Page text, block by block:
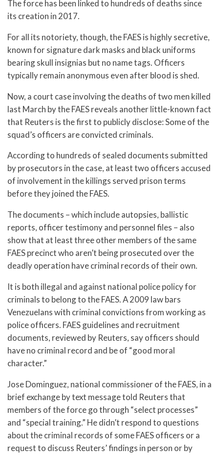
The force has been linked to hundreds of deaths since
its creation in 2017.
For all its notoriety, though, the FAES is highly secretive,
known for signature dark masks and black uniforms
bearing skull insignias but no name tags. Officers
typically remain anonymous even after blood is shed.
Now, a court case involving the deaths of two men killed
last March by the FAES reveals another little-known fact
that Reuters is the first to publicly disclose: Some of the
squad’s officers are convicted criminals.
According to hundreds of sealed documents submitted
by prosecutors in the case, at least two officers accused
of involvement in the killings served prison terms
before they joined the FAES.
The documents – which include autopsies, ballistic
reports, officer testimony and personnel files – also
show that at least three other members of the same
FAES precinct who aren’t being prosecuted over the
deadly operation have criminal records of their own.
It is both illegal and against national police policy for
criminals to belong to the FAES. A 2009 law bars
Venezuelans with criminal convictions from working as
police officers. FAES guidelines and recruitment
documents, reviewed by Reuters, say officers should
have no criminal record and be of “good moral
character.”
Jose Dominguez, national commissioner of the FAES, in a
brief exchange by text message told Reuters that
members of the force go through “select processes”
and “special training.” He didn’t respond to questions
about the criminal records of some FAES officers or a
request to discuss Reuters’ findings in person or by